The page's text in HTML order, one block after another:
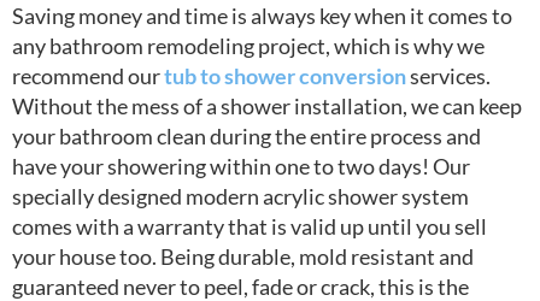
Saving money and time is always key when it comes to
any bathroom remodeling project, which is why we
recommend ourtub to shower conversionservices.
Without the mess of a shower installation, we can keep
your bathroom clean during the entire process and
have your showering within one to two days! Our
specially designed modern acrylic shower system
comes with a warranty that is valid up until you sell
your house too. Being durable, mold resistant and
guaranteed never to peel, fade or crack, this is the